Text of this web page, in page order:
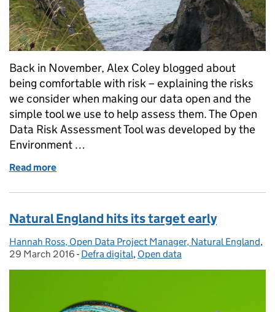
Back in November, Alex Coley blogged about
being comfortable with risk – explaining the risks
we consider when making our data open and the
simple tool we use to help assess them. The Open
Data Risk Assessment Tool was developed by the
Environment …
Read more
Natural England hits its target early
Posted by:
Hannah Ross, Open Data Project Manager, Natural England,
29 March 2016 - Categories:
Defra digital, Open data